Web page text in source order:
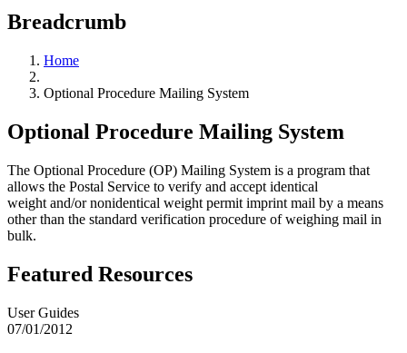
Breadcrumb
Home
Optional Procedure Mailing System
Optional Procedure Mailing System
The Optional Procedure (OP) Mailing System is a program that
allows the Postal Service to verify and accept identical
weight and/or nonidentical weight permit imprint mail by a means
other than the standard verification procedure of weighing mail in
bulk.
Featured Resources
User Guides
07/01/2012